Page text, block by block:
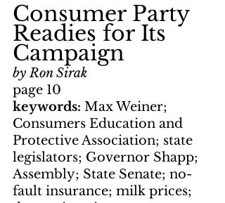
Consumer Party
Readies for Its
Campaign
by Ron Sirak
page 10
keywords: Max Weiner;
Consumers Education and
Protective Association; state
legislators; Governor Shapp;
Assembly; State Senate; no-
fault insurance; milk prices;